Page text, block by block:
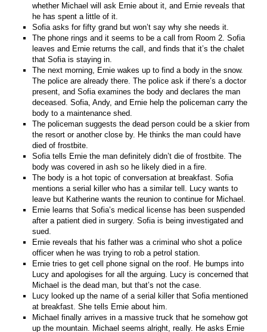
whether Michael will ask Ernie about it, and Ernie reveals that
he has spent a little of it.
Sofia asks for fifty grand but won’t say why she needs it.
The phone rings and it seems to be a call from Room 2. Sofia
leaves and Ernie returns the call, and finds that it’s the chalet
that Sofia is staying in.
The next morning, Ernie wakes up to find a body in the snow.
The police are already there. The police ask if there’s a doctor
present, and Sofia examines the body and declares the man
deceased. Sofia, Andy, and Ernie help the policeman carry the
body to a maintenance shed.
The policeman suggests the dead person could be a skier from
the resort or another close by. He thinks the man could have
died of frostbite.
Sofia tells Ernie the man definitely didn’t die of frostbite. The
body was covered in ash so he likely died in a fire.
The body is a hot topic of conversation at breakfast. Sofia
mentions a serial killer who has a similar tell. Lucy wants to
leave but Katherine wants the reunion to continue for Michael.
Ernie learns that Sofia’s medical license has been suspended
after a patient died in surgery. Sofia is being investigated and
sued.
Ernie reveals that his father was a criminal who shot a police
officer when he was trying to rob a petrol station.
Ernie tries to get cell phone signal on the roof. He bumps into
Lucy and apologises for all the arguing. Lucy is concerned that
Michael is the dead man, but that’s not the case.
Lucy looked up the name of a serial killer that Sofia mentioned
at breakfast. She tells Ernie about him.
Michael finally arrives in a massive truck that he somehow got
up the mountain. Michael seems alright, really. He asks Ernie